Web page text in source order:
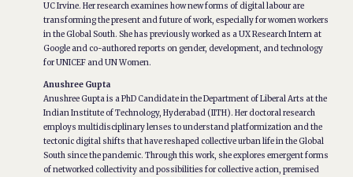
UC Irvine. Her research examines how new forms of digital labour are
transforming the present and future of work, especially for women workers
in the Global South. She has previously worked as a UX Research Intern at
Google and co-authored reports on gender, development, and technology
for UNICEF and UN Women.
Anushree Gupta
Anushree Gupta is a PhD Candidate in the Department of Liberal Arts at the
Indian Institute of Technology, Hyderabad (IITH). Her doctoral research
employs multidisciplinary lenses to understand platformization and the
tectonic digital shifts that have reshaped collective urban life in the Global
South since the pandemic. Through this work, she explores emergent forms
of networked collectivity and possibilities for collective action, premised